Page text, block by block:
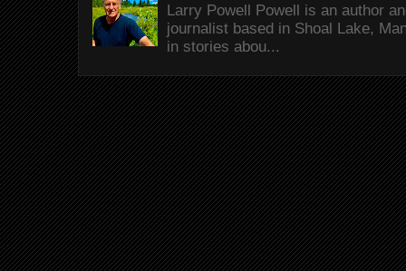
Larry Powell Powell is an author
journalist based in Shoal Lake,
in stories abou...